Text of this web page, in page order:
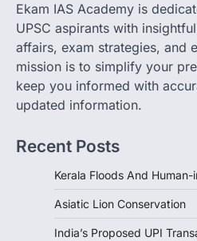
4
POLITY
Supreme
Sensitivity
August 6,
The Supreme
Ekam IAS Academy is
UPSC aspirants with
affairs, exam strategies, and
mission is to simplify your
keep you informed with
updated information.
Recent Posts
Kerala Floods And
Asiatic Lion Conservation
India’s Proposed UPI